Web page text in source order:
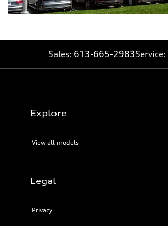
Sales: 613-665-2983Service:
Explore
View all models
Legal
Privacy